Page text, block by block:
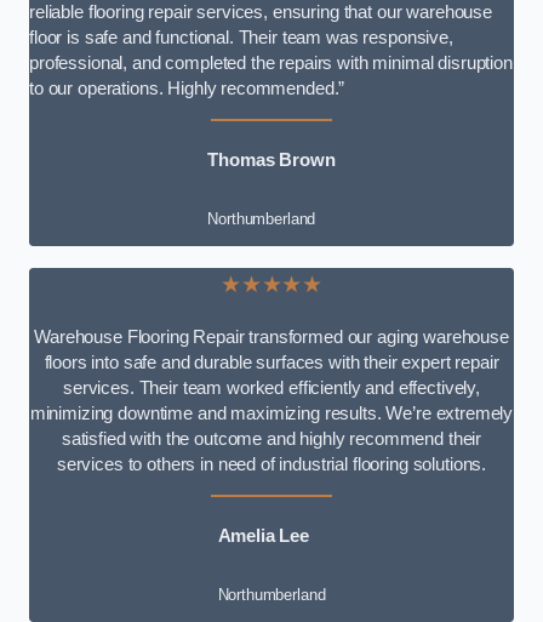
reliable flooring repair services, ensuring that our warehouse
floor is safe and functional. Their team was responsive,
professional, and completed the repairs with minimal disruption
to our operations. Highly recommended.”
Thomas Brown
Northumberland
★★★★★
Warehouse Flooring Repair transformed our aging warehouse
floors into safe and durable surfaces with their expert repair
services. Their team worked efficiently and effectively,
minimizing downtime and maximizing results. We’re extremely
satisfied with the outcome and highly recommend their
services to others in need of industrial flooring solutions.
Amelia Lee
Northumberland